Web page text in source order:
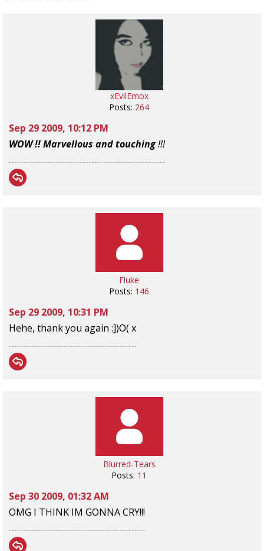
xEvilEmox
Posts: 264
Sep 29 2009, 10:12 PM
WOW !! Marvellous and touching!!!
Fluke
Posts: 146
Sep 29 2009, 10:31 PM
Hehe, thank you again :])O( x
Blurred-Tears
Posts: 11
Sep 30 2009, 01:32 AM
OMG I THINK IM GONNA CRY!!!